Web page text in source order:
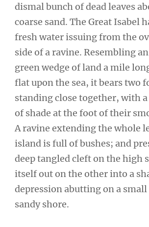
dismal bunch of dead leaves
coarse sand. The Great Isabel
fresh water issuing from the
side of a ravine. Resembling
green wedge of land a mile
flat upon the sea, it bears two
standing close together, with
of shade at the foot of their
A ravine extending the whole
island is full of bushes; and
deep tangled cleft on the high
itself out on the other into a
depression abutting on a
sandy shore.